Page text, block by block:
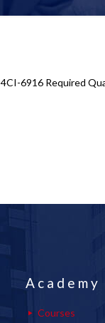
6916 Required
Academy
Courses